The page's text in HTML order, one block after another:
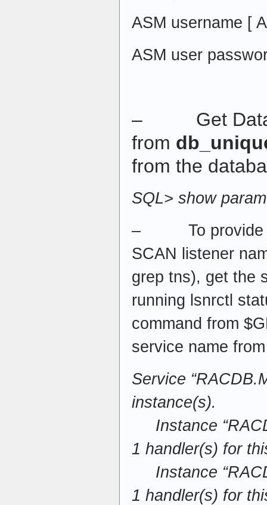
ASM username [
ASM user
– Get
from
from the
SQL> show
– To provide a
SCAN listener
grep tns), get the
running lsnrctl
command from
service name
Service
instance(s).
Instance
1 handler(s) for
Instance
1 handler(s) for